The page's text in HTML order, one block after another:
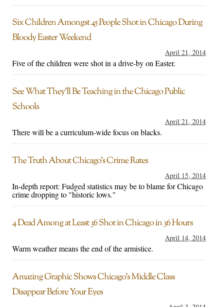
Six Children Amongst 45 People Shot in Chicago During
Bloody Easter Weekend
April 21, 2014
Five of the children were shot in a drive-by on Easter.
See What They’ll Be Teaching in the Chicago Public
Schools
April 21, 2014
There will be a curriculum-wide focus on blacks.
The Truth About Chicago’s Crime Rates
April 15, 2014
In-depth report: Fudged statistics may be to blame for Chicago
crime dropping to "historic lows."
4 Dead Among at Least 36 Shot in Chicago in 36 Hours
April 14, 2014
Warm weather means the end of the armistice.
Amazing Graphic Shows Chicago’s Middle Class
Disappear Before Your Eyes